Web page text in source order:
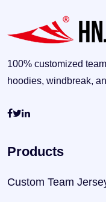
100% customized
hoodies, windbreak,
Products
Custom Team